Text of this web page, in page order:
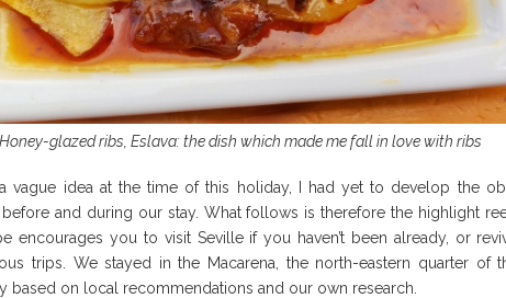
Honey-glazed ribs, Eslava: the dish which made me fall in love with ribs
vague idea at the time of this holiday, I had yet to develop the
and during our stay. What follows is therefore the highlight
encourages you to visit Seville if you haven’t been already, or
trips. We stayed in the Macarena, the north-eastern quarter of
based on local recommendations and our own research.